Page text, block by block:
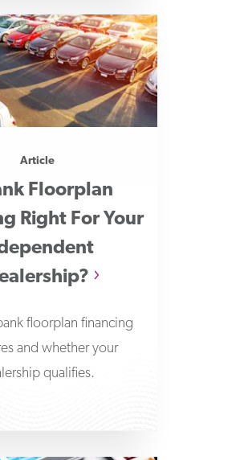
Article
Floorplan
Right For Your
floorplan financing
and whether your
qualifies.